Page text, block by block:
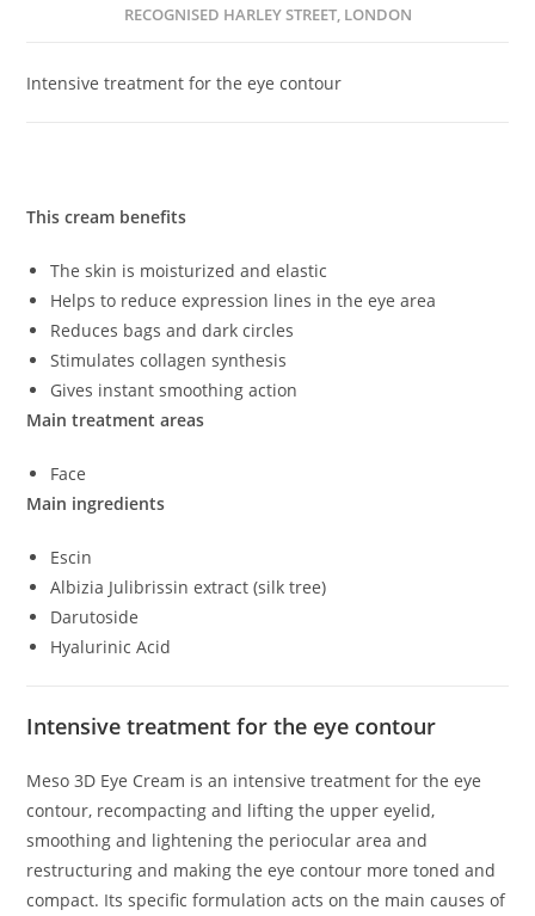
RECOGNISED HARLEY STREET, LONDON
Intensive treatment for the eye contour
This cream benefits
The skin is moisturized and elastic
Helps to reduce expression lines in the eye area
Reduces bags and dark circles
Stimulates collagen synthesis
Gives instant smoothing action
Main treatment areas
Face
Main ingredients
Escin
Albizia Julibrissin extract (silk tree)
Darutoside
Hyalurinic Acid
Intensive treatment for the eye contour
Meso 3D Eye Cream is an intensive treatment for the eye
contour, recompacting and lifting the upper eyelid,
smoothing and lightening the periocular area and
restructuring and making the eye contour more toned and
compact. Its specific formulation acts on the main causes of